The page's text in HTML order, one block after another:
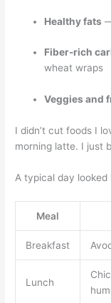
Healthy fats
Fiber-rich
wheat wraps
Veggies and
I didn’t cut foods I
morning latte. I just
A typical day looked
Meal
Breakfast
Lunch